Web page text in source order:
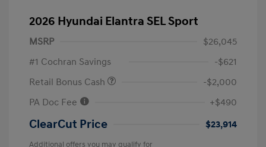
2026 Hyundai Elantra SEL Sport
MSRP
$26,045
#1 Cochran Savings
-$621
Retail Bonus Cash
-$2,000
PA Doc Fee
+$490
ClearCut Price $23,914
Additional offers you may qualify for